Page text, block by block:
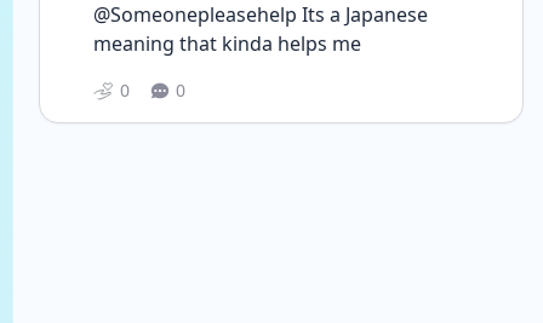
@Someonepleasehelp Its a Japanese
meaning that kinda helps me
0 0